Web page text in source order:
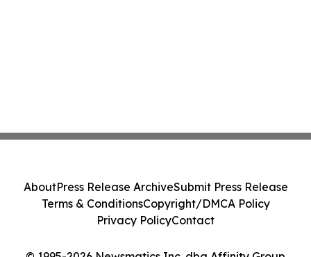
AboutPress Release ArchiveSubmit Press Release
Terms & ConditionsCopyright/DMCA Policy
Privacy PolicyContact